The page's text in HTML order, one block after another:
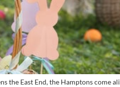
the East End, the Hamptons come